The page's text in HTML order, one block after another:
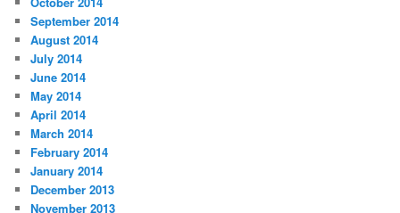
September 2014
August 2014
July 2014
June 2014
May 2014
April 2014
March 2014
February 2014
January 2014
December 2013
November 2013